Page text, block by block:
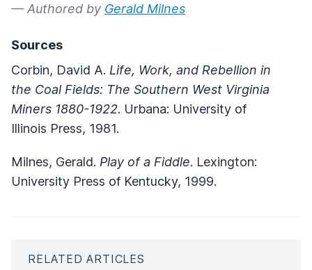
— Authored by Gerald Milnes
Sources
Corbin, David A. Life, Work, and Rebellion in
the Coal Fields: The Southern West Virginia
Miners 1880-1922. Urbana: University of
Illinois Press, 1981.
Milnes, Gerald. Play of a Fiddle. Lexington:
University Press of Kentucky, 1999.
RELATED ARTICLES